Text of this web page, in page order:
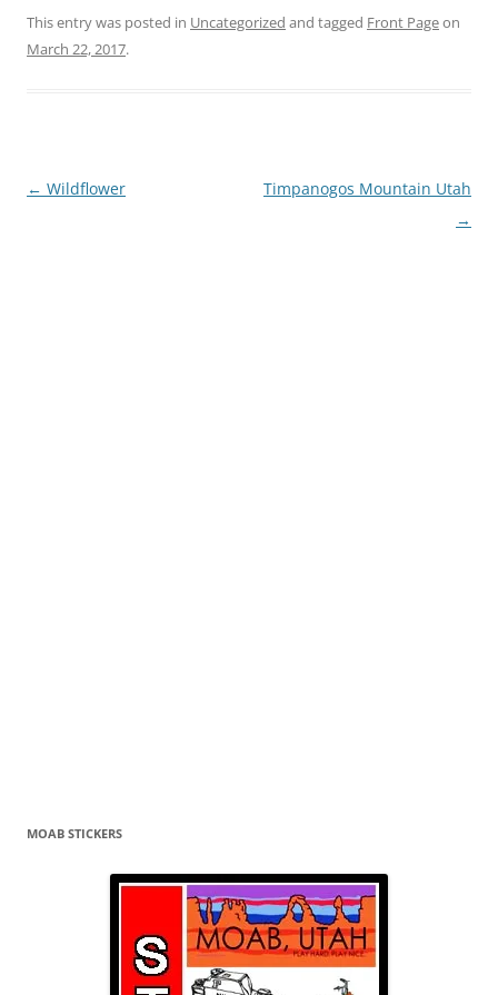
This entry was posted in Uncategorized and tagged Front Pageon
March 22, 2017.
Post
← Wildflower
Timpanogos Mountain Utah
→
MOAB STICKERS